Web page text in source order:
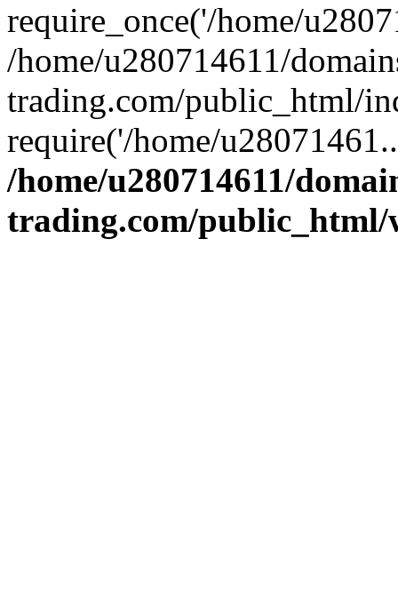
require_once('/home/
/home/u280714611/
trading.com/public_html/
require('/home/
/home/u280714611/
trading.com/public_html/